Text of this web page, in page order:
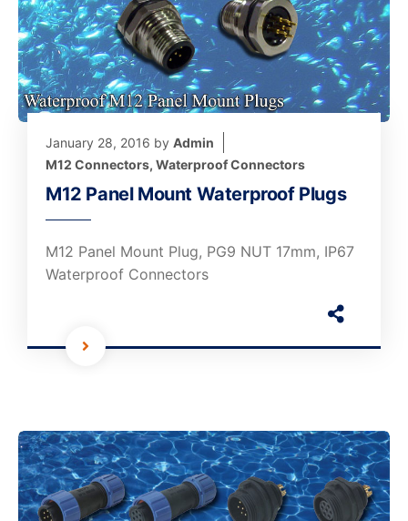
January 28, 2016 by Admin
M12 Connectors, Waterproof Connectors
M12 Panel Mount Waterproof Plugs
M12 Panel Mount Plug, PG9 NUT 17mm, IP67
Waterproof Connectors